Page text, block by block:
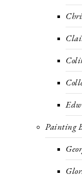
Painting